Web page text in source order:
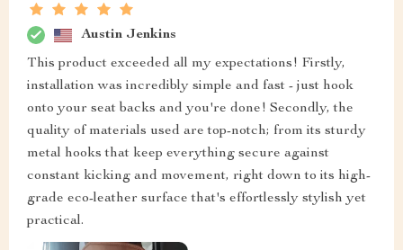
Austin Jenkins
This product exceeded all my expectations! Firstly,
installation was incredibly simple and fast - just hook
onto your seat backs and you're done! Secondly, the
quality of materials used are top-notch; from its sturdy
metal hooks that keep everything secure against
constant kicking and movement, right down to its high-
grade eco-leather surface that's effortlessly stylish yet
practical.